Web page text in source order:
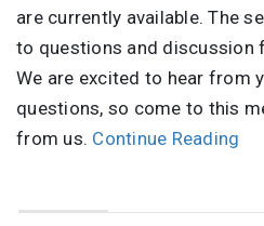
are currently available. The
to questions and discussion
We are excited to hear from
questions, so come to this
from us. Continue Reading